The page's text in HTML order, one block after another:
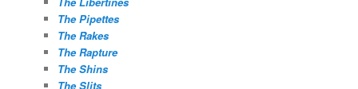
The Pipettes
The Rakes
The Rapture
The Shins
The Slits